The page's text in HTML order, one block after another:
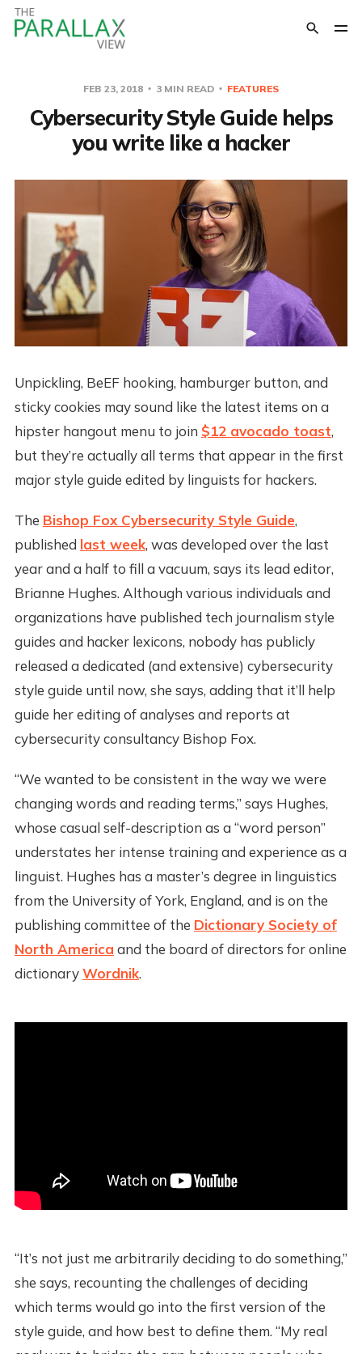
FEB 23, 2018 3 MIN READ FEATURES
Cybersecurity Style Guide helps
you write like a hacker
Unpickling, BeEF hooking, hamburger button, and
sticky cookies may sound like the latest items on a
hipster hangout menu to join $12 avocado toast,
but they’re actually all terms that appear in the first
major style guide edited by linguists for hackers.
The Bishop Fox Cybersecurity Style Guide,
published last week, was developed over the last
year and a half to fill a vacuum, says its lead editor,
Brianne Hughes. Although various individuals and
organizations have published tech journalism style
guides and hacker lexicons, nobody has publicly
released a dedicated (and extensive) cybersecurity
style guide until now, she says, adding that it’ll help
guide her editing of analyses and reports at
cybersecurity consultancy Bishop Fox.
“We wanted to be consistent in the way we were
changing words and reading terms,” says Hughes,
whose casual self-description as a “word person”
understates her intense training and experience as a
linguist. Hughes has a master’s degree in linguistics
from the University of York, England, and is on the
publishing committee of the Dictionary Society of
North America and the board of directors for online
dictionaryWordnik.
“It’s not just me arbitrarily deciding to do something,”
she says, recounting the challenges of deciding
which terms would go into the first version of the
style guide, and how best to define them. “My real